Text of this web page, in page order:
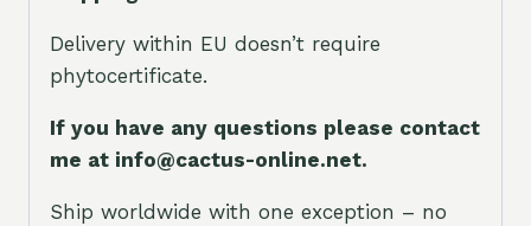
Delivery within EU doesn’t require
phytocertificate.
If you have any questions please contact
me at info@cactus-online.net.
Ship worldwide with one exception – no